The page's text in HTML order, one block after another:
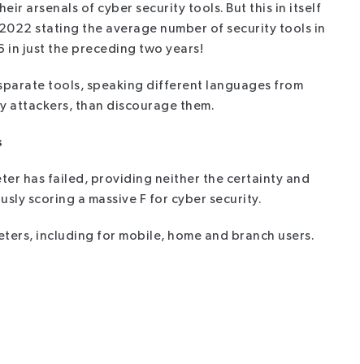
arsenals of cyber security tools. But this in itself
stating the average number of security tools in
in just the preceding two years!
tools, speaking different languages from
attackers, than discourage them.
has failed, providing neither the certainty and
scoring a massive F for cyber security.
including for mobile, home and branch users.